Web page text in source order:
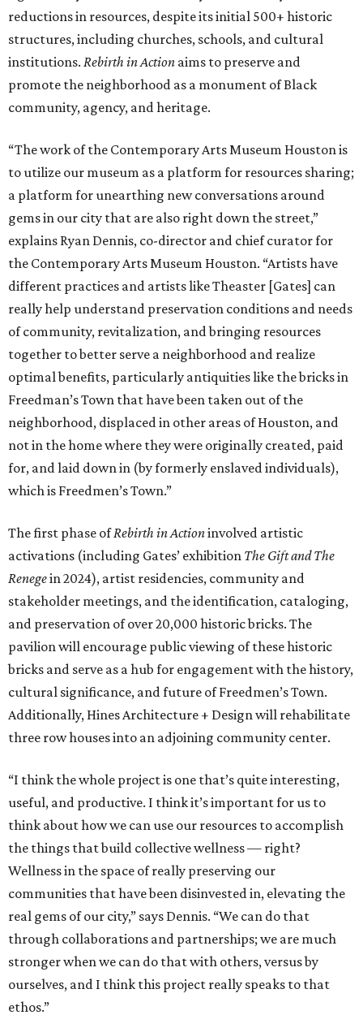
reductions in resources, despite its initial 500+ historic
structures, including churches, schools, and cultural
institutions. Rebirth in Action aims to preserve and
promote the neighborhood as a monument of Black
community, agency, and heritage.
“The work of the Contemporary Arts Museum Houston is
to utilize our museum as a platform for resources sharing;
a platform for unearthing new conversations around
gems in our city that are also right down the street,”
explains Ryan Dennis, co-director and chief curator for
the Contemporary Arts Museum Houston. “Artists have
different practices and artists like Theaster [Gates] can
really help understand preservation conditions and needs
of community, revitalization, and bringing resources
together to better serve a neighborhood and realize
optimal benefits, particularly antiquities like the bricks in
Freedman’s Town that have been taken out of the
neighborhood, displaced in other areas of Houston, and
not in the home where they were originally created, paid
for, and laid down in (by formerly enslaved individuals),
which is Freedmen’s Town.”
The first phase ofRebirth in Actioninvolved artistic
activations (including Gates’ exhibition The Gift and The
Renegein 2024), artist residencies, community and
stakeholder meetings, and the identification, cataloging,
and preservation of over 20,000 historic bricks. The
pavilion will encourage public viewing of these historic
bricks and serve as a hub for engagement with the history,
cultural significance, and future of Freedmen’s Town.
Additionally, Hines Architecture + Design will rehabilitate
three row houses into an adjoining community center.
“I think the whole project is one that’s quite interesting,
useful, and productive. I think it’s important for us to
think about how we can use our resources to accomplish
the things that build collective wellness — right?
Wellness in the space of really preserving our
communities that have been disinvested in, elevating the
real gems of our city,” says Dennis. “We can do that
through collaborations and partnerships; we are much
stronger when we can do that with others, versus by
ourselves, and I think this project really speaks to that
ethos.”